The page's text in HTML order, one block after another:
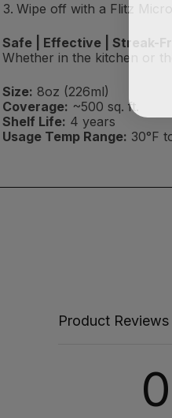
Wipe off with a Flitz
Safe | Effective | Streak-
Whether in the kitchen or
Size: 8oz (226ml)
Coverage: ~500 sq. ft.
Shelf Life: 4 years
Usage Temp Range: 30°F
Product Reviews